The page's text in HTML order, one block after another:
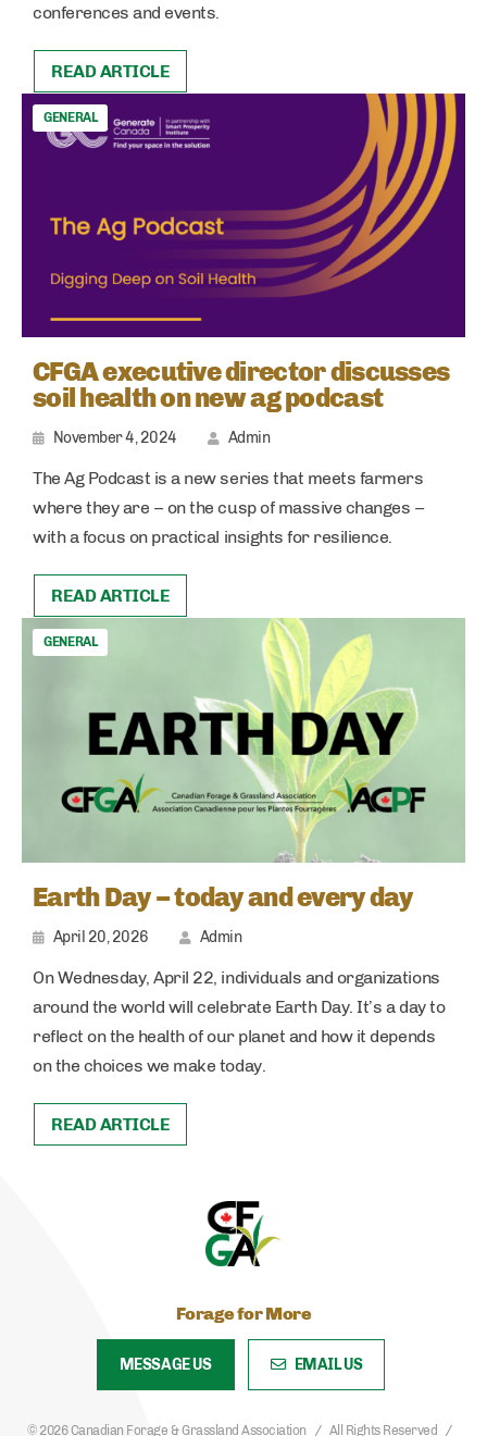
conferences and events.
READ ARTICLE
GENERAL
CFGA executive director discusses
soil health on new ag podcast
November 4, 2024 Admin
The Ag Podcast is a new series that meets farmers
where they are – on the cusp of massive changes –
with a focus on practical insights for resilience.
READ ARTICLE
GENERAL
Earth Day – today and every day
April 20, 2026 Admin
On Wednesday, April 22, individuals and organizations
around the world will celebrate Earth Day. It’s a day to
reflect on the health of our planet and how it depends
on the choices we make today.
READ ARTICLE
Forage for More
MESSAGE US EMAIL US
© 2026 Canadian Forage & Grassland Association All Rights Reserved